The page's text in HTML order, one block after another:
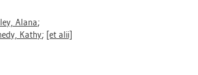
Alana;
Kathy; [et alii]